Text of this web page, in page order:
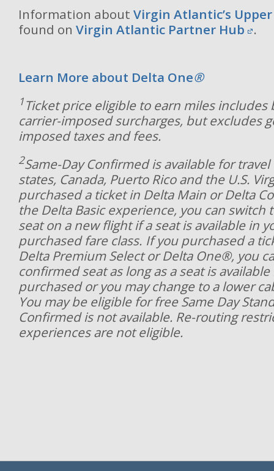
Information about Virgin Atlantic’s Upper
found on Virgin Atlantic Partner Hub .
Learn More about Delta One®
1Ticket price eligible to earn miles includes
carrier-imposed surcharges, but excludes
imposed taxes and fees.
2Same-Day Confirmed is available for
states, Canada, Puerto Rico and the U.S.
purchased a ticket in Delta Main or Delta
the Delta Basic experience, you can switch
seat on a new flight if a seat is available in
purchased fare class. If you purchased a
Delta Premium Select or Delta One®, you
confirmed seat as long as a seat is
purchased or you may change to a lower
You may be eligible for free Same Day
Confirmed is not available. Re-routing
experiences are not eligible.